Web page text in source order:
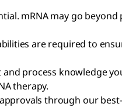
mRNA may go
are required to
process knowledge
therapy.
through our